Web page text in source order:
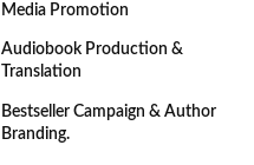
Media Promotion
Audiobook Production &
Translation
Bestseller Campaign & Author
Branding.